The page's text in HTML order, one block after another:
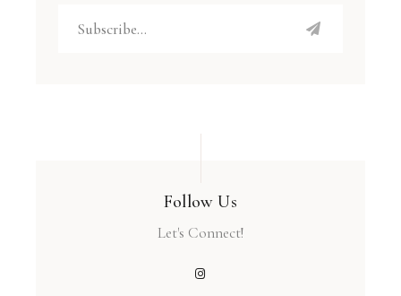
Follow Us
Let's Connect!